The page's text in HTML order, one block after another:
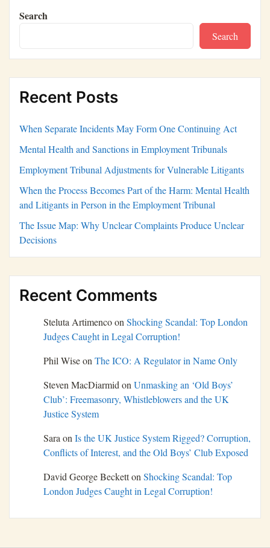
Search
Search
Recent Posts
When Separate Incidents May Form One Continuing Act
Mental Health and Sanctions in Employment Tribunals
Employment Tribunal Adjustments for Vulnerable Litigants
When the Process Becomes Part of the Harm: Mental Health
and Litigants in Person in the Employment Tribunal
The Issue Map: Why Unclear Complaints Produce Unclear
Decisions
Recent Comments
Steluta ArtimencoonShocking Scandal: Top London
Judges Caught in Legal Corruption!
Phil WiseonThe ICO: A Regulator in Name Only
Steven MacDiarmidonUnmasking an ‘Old Boys’
Club’: Freemasonry, Whistleblowers and the UK
Justice System
SaraonIs the UK Justice System Rigged? Corruption,
Conflicts of Interest, and the Old Boys’ Club Exposed
David George BeckettonShocking Scandal: Top
London Judges Caught in Legal Corruption!